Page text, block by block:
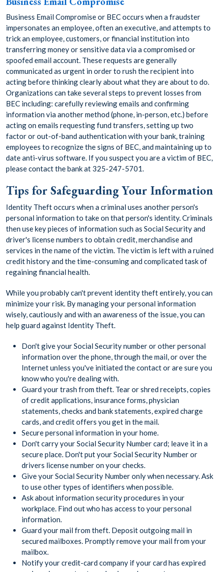
Business Email Compromise or BEC occurs when a fraudster
impersonates an employee, often an executive, and attempts to
trick an employee, customers, or financial institution into
transferring money or sensitive data via a compromised or
spoofed email account. These requests are generally
communicated as urgent in order to rush the recipient into
acting before thinking clearly about what they are about to do.
Organizations can take several steps to prevent losses from
BEC including: carefully reviewing emails and confirming
information via another method (phone, in-person, etc.) before
acting on emails requesting fund transfers, setting up two
factor or out-of-band authentication with your bank, training
employees to recognize the signs of BEC, and maintaining up to
date anti-virus software. If you suspect you are a victim of BEC,
please contact the bank at 325-247-5701.
Tips for Safeguarding Your Information
Identity Theft occurs when a criminal uses another person's
personal information to take on that person's identity. Criminals
then use key pieces of information such as Social Security and
driver's license numbers to obtain credit, merchandise and
services in the name of the victim. The victim is left with a ruined
credit history and the time-consuming and complicated task of
regaining financial health.
While you probably can't prevent identity theft entirely, you can
minimize your risk. By managing your personal information
wisely, cautiously and with an awareness of the issue, you can
help guard against Identity Theft.
Don't give your Social Security number or other personal
information over the phone, through the mail, or over the
Internet unless you've initiated the contact or are sure you
know who you're dealing with.
Guard your trash from theft. Tear or shred receipts, copies
of credit applications, insurance forms, physician
statements, checks and bank statements, expired charge
cards, and credit offers you get in the mail.
Secure personal information in your home.
Don't carry your Social Security Number card; leave it in a
secure place. Don't put your Social Security Number or
drivers license number on your checks.
Give your Social Security Number only when necessary. Ask
to use other types of identifiers when possible.
Ask about information security procedures in your
workplace. Find out who has access to your personal
information.
Guard your mail from theft. Deposit outgoing mail in
secured mailboxes. Promptly remove your mail from your
mailbox.
Notify your credit-card company if your card has expired